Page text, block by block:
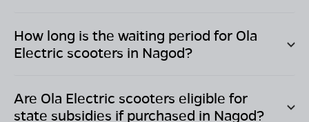
How long is the waiting period for Ola
Electric scooters in Nagod?
Are Ola Electric scooters eligible for
state subsidies if purchased in Nagod?